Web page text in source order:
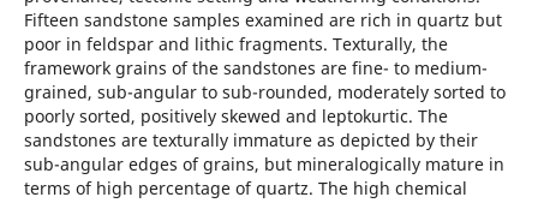
Fifteen sandstone samples examined are rich in quartz but
poor in feldspar and lithic fragments. Texturally, the
framework grains of the sandstones are fine- to medium-
grained, sub-angular to sub-rounded, moderately sorted to
poorly sorted, positively skewed and leptokurtic. The
sandstones are texturally immature as depicted by their
sub-angular edges of grains, but mineralogically mature in
terms of high percentage of quartz. The high chemical